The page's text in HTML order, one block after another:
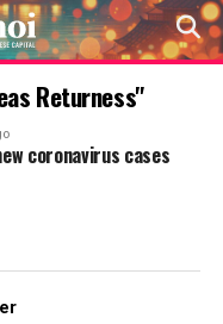
Returness"
coronavirus cases